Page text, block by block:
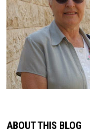
ABOUT THIS BLOG